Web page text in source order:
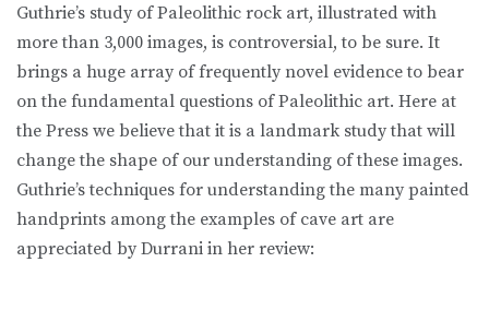
Guthrie’s study of Paleolithic rock art, illustrated with
more than 3,000 images, is controversial, to be sure. It
brings a huge array of frequently novel evidence to bear
on the fundamental questions of Paleolithic art. Here at
the Press we believe that it is a landmark study that will
change the shape of our understanding of these images.
Guthrie’s techniques for understanding the many painted
handprints among the examples of cave art are
appreciated by Durrani in her review: